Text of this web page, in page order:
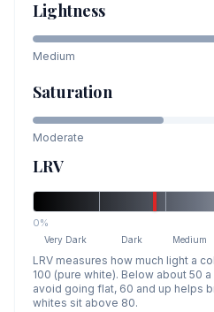
Lightness
Medium
Saturation
Moderate
LRV
0%
Very Dark Dark Medium
LRV measures how much light a
100 (pure white). Below about 50
avoid going flat, 60 and up helps
whites sit above 80.